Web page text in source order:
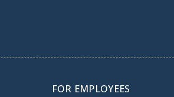
FOR EMPLOYEES